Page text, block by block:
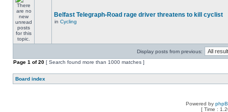
Belfast Telegraph-Road rage driver threatens to kill cyclist
in Cycling
Display posts from previous:
Page 1 of20 [ Search found more than 1000 matches ]
Board index
Powered by
[ Time :